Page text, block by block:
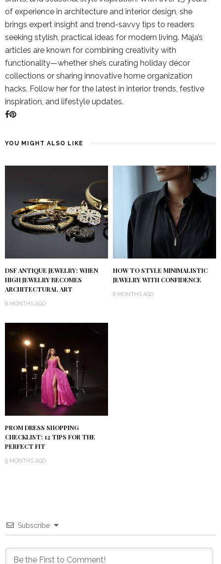
of experience in architecture and interior design, she
brings expert insight and trend-savvy tips to readers
seeking stylish, practical ideas for modern living. Maja’s
articles are known for combining creativity with
functionality—whether she’s curating holiday décor
collections or sharing innovative home organization
hacks. Follow her for the latest in interior trends, festive
inspiration, and lifestyle updates.
YOU MIGHT ALSO LIKE
DSF ANTIQUE JEWELRY: WHEN
HIGH JEWELRY BECOMES
ARCHITECTURAL ART
6 MONTHS AGO
HOW TO STYLE MINIMALISTIC
JEWELRY WITH CONFIDENCE
8 MONTHS AGO
PROM DRESS SHOPPING
CHECKLIST: 12 TIPS FOR THE
PERFECT FIT
9 MONTHS AGO
Subscribe